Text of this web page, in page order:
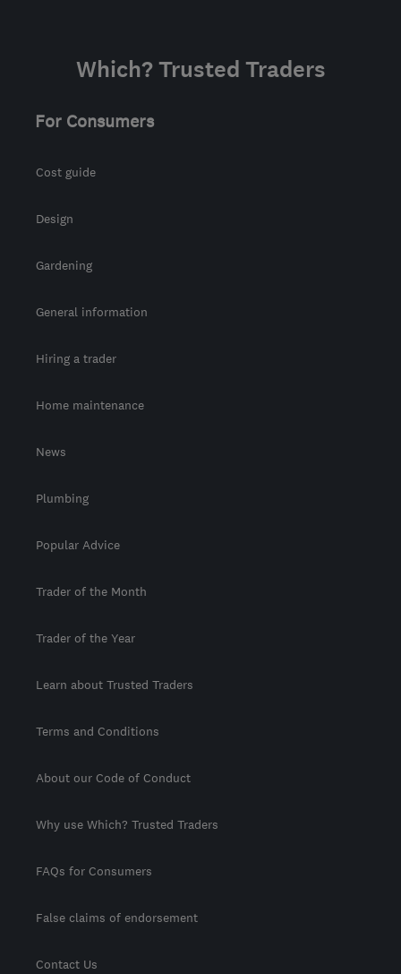
Which? Trusted Traders
For Consumers
Cost guide
Design
Gardening
General information
Hiring a trader
Home maintenance
News
Plumbing
Popular Advice
Trader of the Month
Trader of the Year
Learn about Trusted Traders
Terms and Conditions
About our Code of Conduct
Why use Which? Trusted Traders
FAQs for Consumers
False claims of endorsement
Contact Us